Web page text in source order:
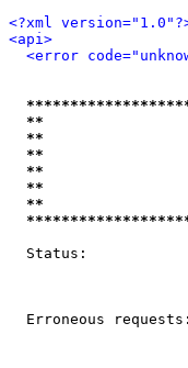
<?xml
<api>
<error
**
**
**
**
**
Status:
Erroneous